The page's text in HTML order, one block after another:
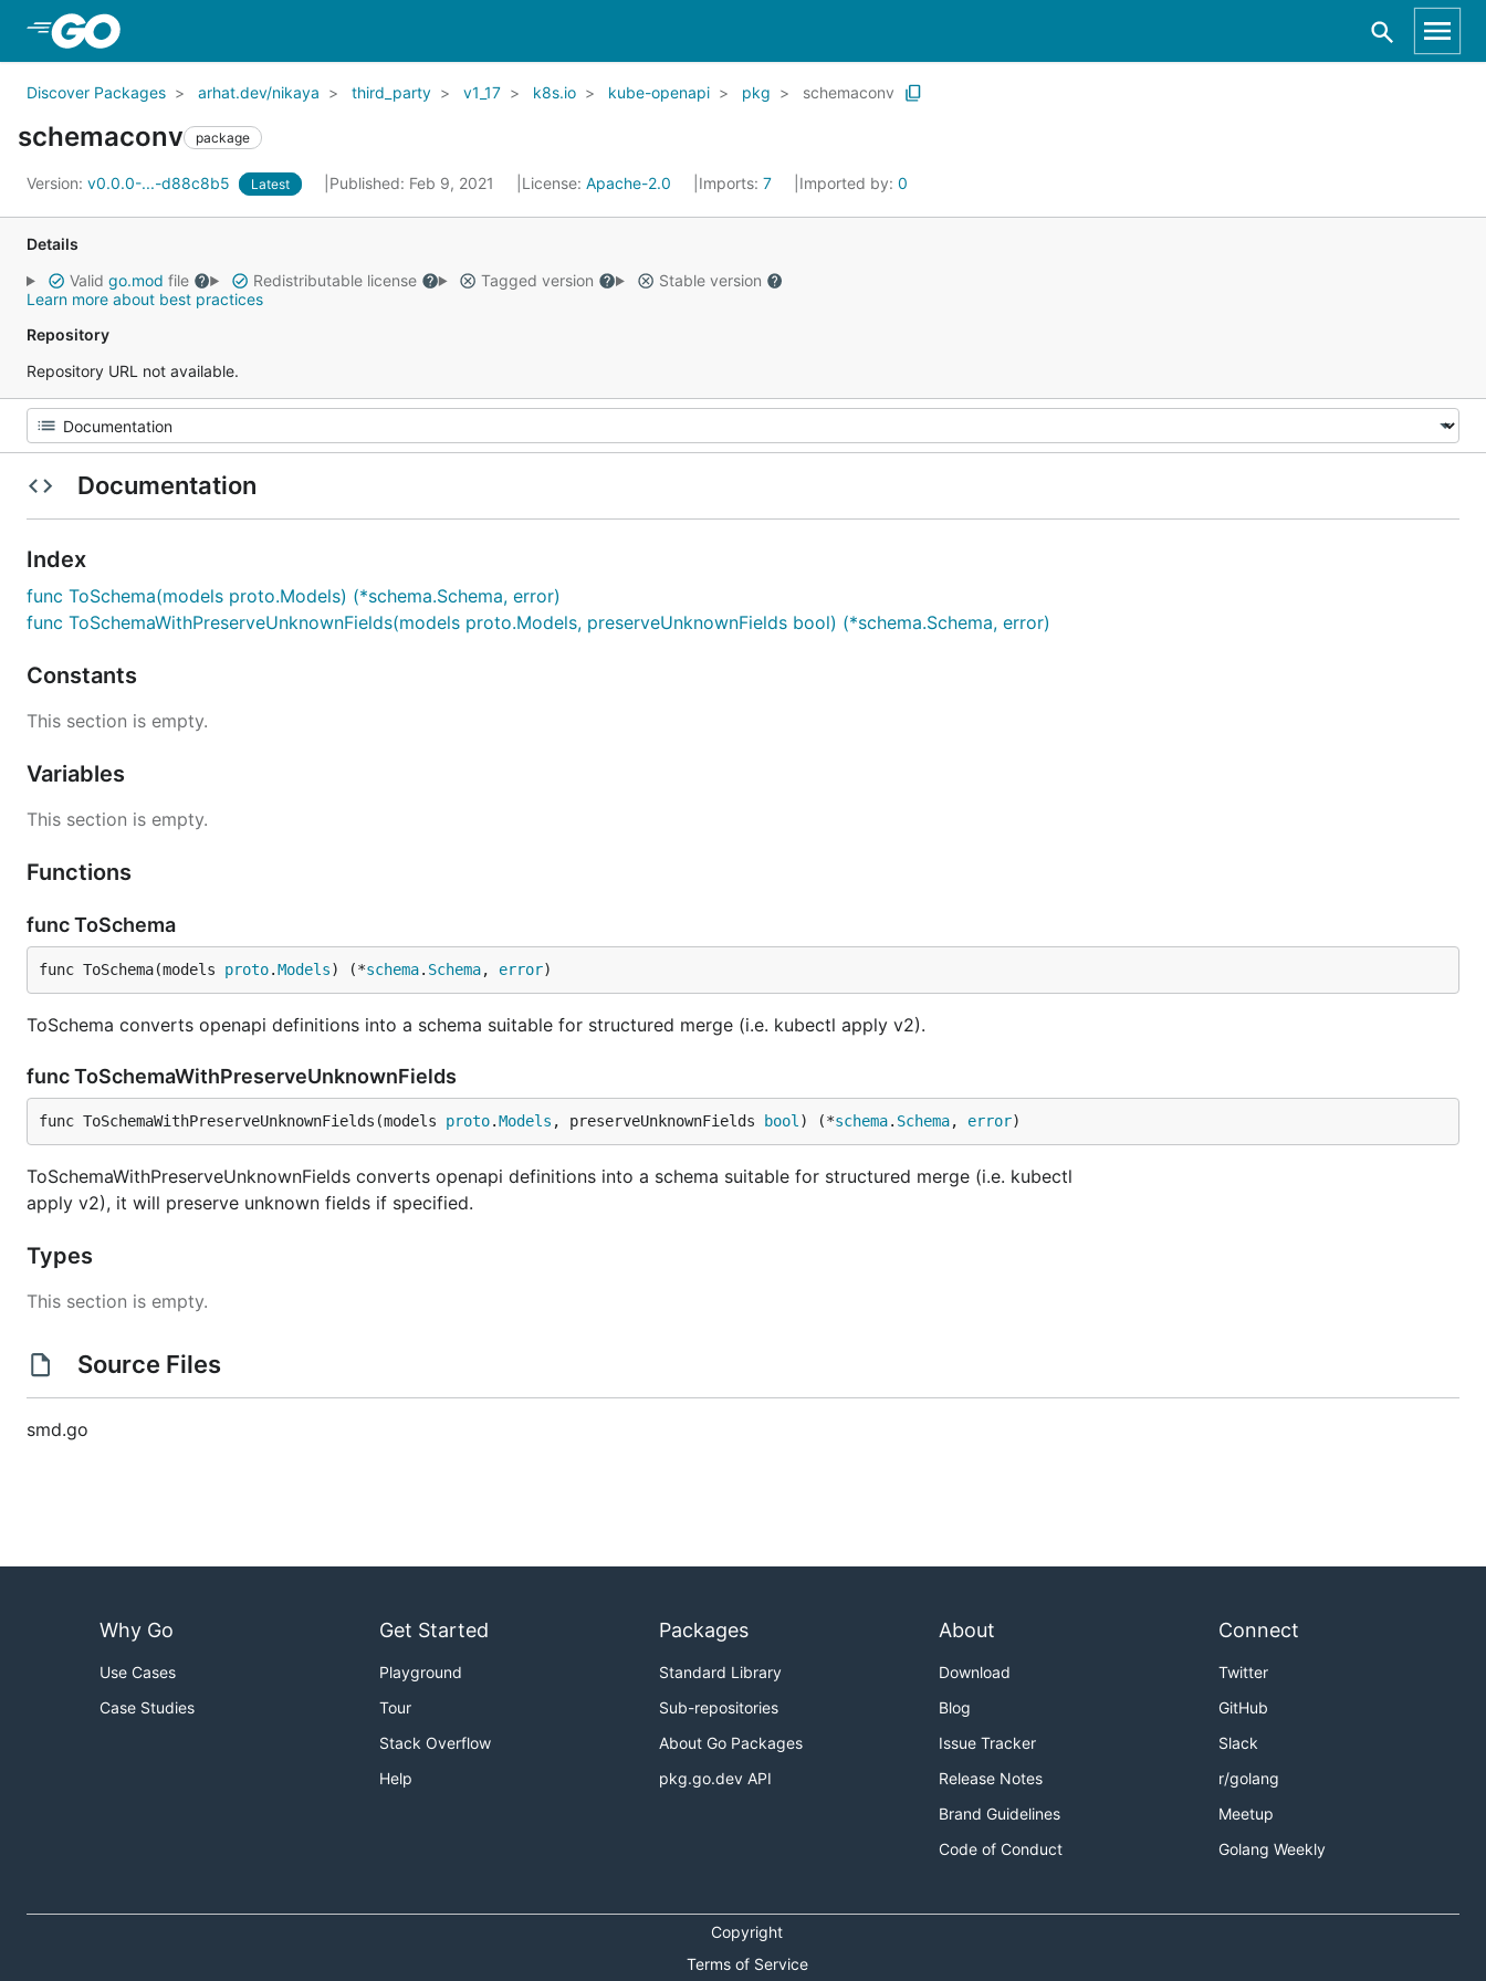
Discover Packages arhat.dev/nikaya third_party v1_17 k8s.io kube-openapi pkg schemaconv
schemaconv package
Version: v0.0.0-...-d88c8b5 Latest Published: Feb 9, 2021 License: Apache-2.0 Imports: 7 Imported by: 0
Details
Valid go.mod file Redistributable license Tagged version
Stable version
Learn more about best practices
Repository
Repository URL not available.
Documentation
Index
func ToSchema(models proto.Models) (*schema.Schema, error)
func ToSchemaWithPreserveUnknownFields(models proto.Models, preserveUnknownFields bool) (*schema.Schema, error)
Constants
This section is empty.
Variables
This section is empty.
Functions
func ToSchema
func ToSchema(models proto.Models) (*schema. Schema, error)
ToSchema converts openapi definitions into a schema suitable for structured merge (i.e. kubectl apply v2).
func ToSchemaWithPreserveUnknownFields
func ToSchemaWithPreserveUnknownFields(models proto.Models , preserveUnknownFields bool ) (*schema. Schema, error)
ToSchemaWithPreserveUnknownFields converts openapi definitions into a schema suitable for structured merge (i.e. kubectl
apply v2), it will preserve unknown fields if specified.
Types
This section is empty.
Source Files
smd.go
Why Go
Use Cases
Case Studies
Get Started
Playground
Tour
Stack Overflow
Help
Packages
Standard Library
Sub-repositories
About Go Packages
pkg.go.dev API
About
Download
Blog
Issue Tracker
Release Notes
Brand Guidelines
Code of Conduct
Connect
Twitter
GitHub
Slack
r/golang
Meetup
Golang Weekly
Copyright
Terms of Service